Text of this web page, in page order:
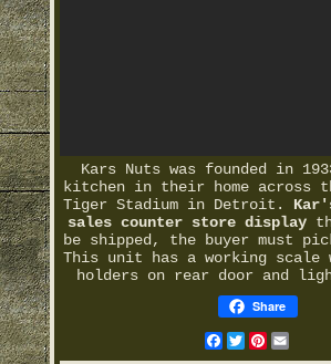
Kars Nuts was founded in
kitchen in their home across
Tiger Stadium in Detroit.
sales counter store display
be shipped, the buyer must
This unit has a working scale
holders on rear door and
Share
Facebook
Twitter